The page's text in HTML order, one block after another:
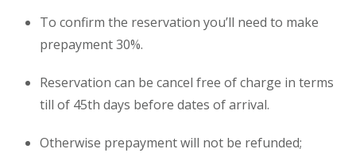
To confirm the reservation you’ll need to make
prepayment 30%.
Reservation can be cancel free of charge in terms
till of 45th days before dates of arrival.
Otherwise prepayment will not be refunded;